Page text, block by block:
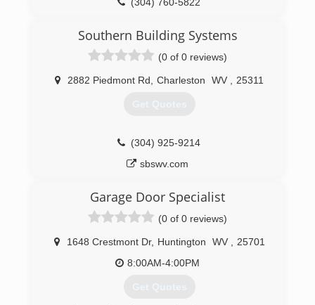
(304) 760-5822
Southern Building Systems
(0 of 0 reviews)
2882 Piedmont Rd Charleston WV 25311
Get Quotes
(304) 925-9214
sbswv.com
Garage Door Specialist
(0 of 0 reviews)
1648 Crestmont Dr, Huntington WV
25701
8:00AM-4:00PM
Get Quotes